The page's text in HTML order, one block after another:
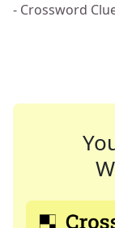
- Crossword